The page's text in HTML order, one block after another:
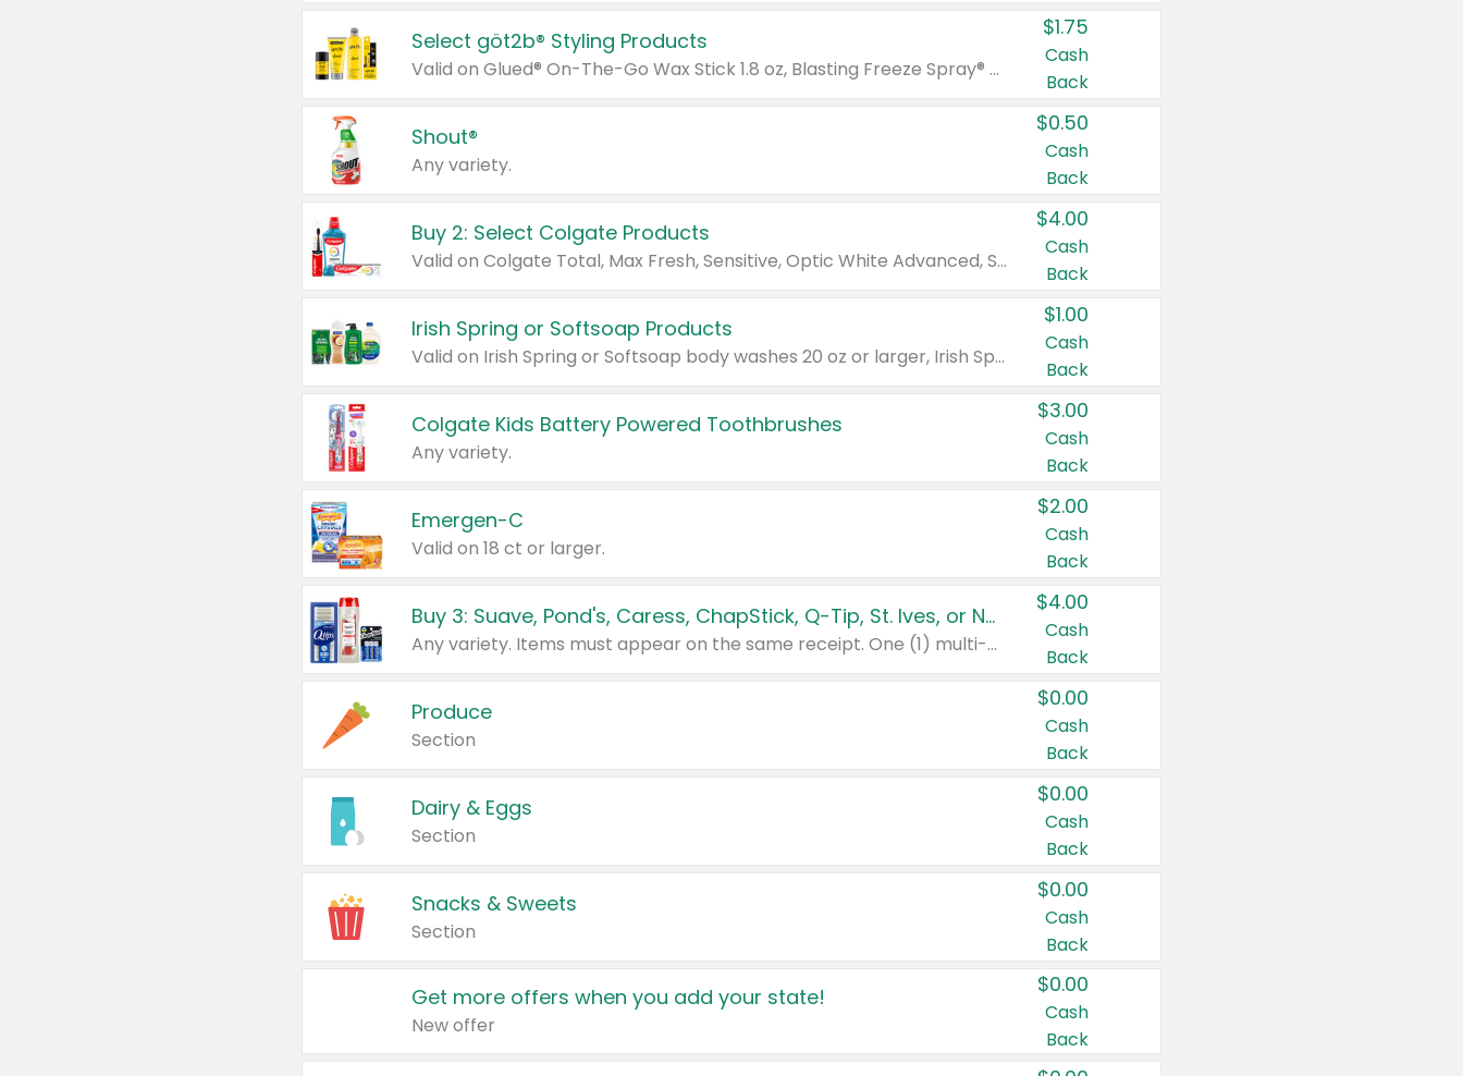
Select göt2b® Styling Products
Valid on Glued® On-The-Go Wax Stick 1.8 oz, Blasting Freeze Spray® Extra Strong Rigid Hold for Spiked Styles 12 oz, Styling Spiking Glue Water-Resistant Bold Screaming Hold Spikes 6 oz, 2-in-1 Brow Gel & Edge Control Strong Hold Eyebrow & Hair Mascara 0.54 oz.
$1.75
Cash
Back
Shout®
Any variety.
$0.50
Cash
Back
Buy 2: Select Colgate Products
Valid on Colgate Total, Max Fresh, Sensitive, Optic White Advanced, Stain Fighter, Purple or Charcoal toothpastes 3 oz or larger, Colgate 360°, Total, Gum Health, Expert or Optic White toothbrushes , mouthwashes or mouth rinses 16 oz or larger. Excludes 3 pack toothpastes. Items must appear on the same receipt.
$4.00
Cash
Back
Irish Spring or Softsoap Products
Valid on Irish Spring or Softsoap body washes 20 oz or larger, Irish Spring bar soap multi-packs 6 ct or larger, or Softsoap liquid hand soap refills 50 oz.
$1.00
Cash
Back
Colgate Kids Battery Powered Toothbrushes
Any variety.
$3.00
Cash
Back
Emergen-C
Valid on 18 ct or larger.
$2.00
Cash
Back
Buy 3: Suave, Pond's, Caress, ChapStick, Q-Tip, St. Ives, or Noxzema Products
Any variety. Items must appear on the same receipt. One (1) multi-pack is considered one (1) item purchased.
$4.00
Cash
Back
Produce
Section
$0.00
Cash
Back
Dairy & Eggs
Section
$0.00
Cash
Back
Snacks & Sweets
Section
$0.00
Cash
Back
Get more offers when you add your state!
New offer
$0.00
Cash
Back